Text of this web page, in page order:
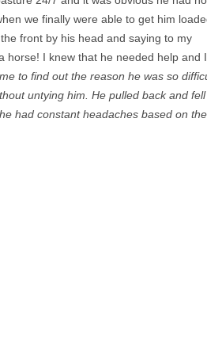
we finally were able to get him
front by his head and saying to my
horse! I knew that he needed help and I
to find out the reason he was so
untying him. He pulled back and fell
had constant headaches based on the